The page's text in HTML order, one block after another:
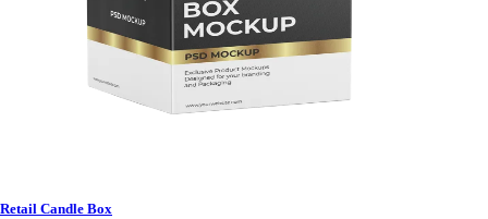
Retail Candle Box